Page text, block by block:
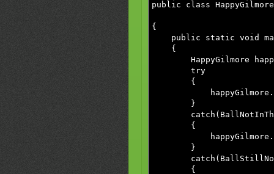
public class
{
public static void
{
HappyGilmore
try
{
}
{
}
{